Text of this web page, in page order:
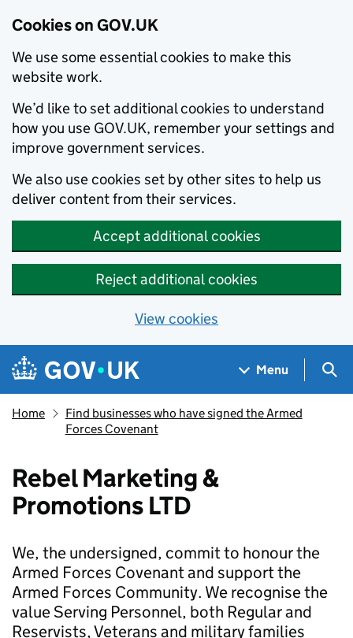
Cookies on GOV.UK
We use some essential cookies to make this
website work.
We’d like to set additional cookies to understand
how you use GOV.UK, remember your settings and
improve government services.
We also use cookies set by other sites to help us
deliver content from their services.
Accept additional cookies
Reject additional cookies
View cookies
Skip to main content
Navigation menu
Menu
Home
Find businesses who have signed the Armed
Forces Covenant
Rebel Marketing &
Promotions LTD
We, the undersigned, commit to honour the
Armed Forces Covenant and support the
Armed Forces Community. We recognise the
value Serving Personnel, both Regular and
Reservists, Veterans and military families